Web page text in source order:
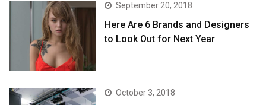
September 20, 2018
Here Are 6 Brands and Designers
to Look Out for Next Year
October 3, 2018